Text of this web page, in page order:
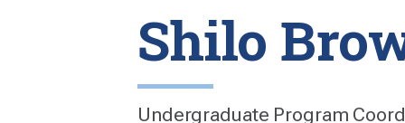
Shilo
Undergraduate Program